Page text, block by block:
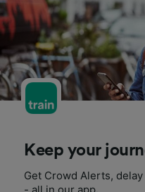
Keep your
Get Crowd Alerts,